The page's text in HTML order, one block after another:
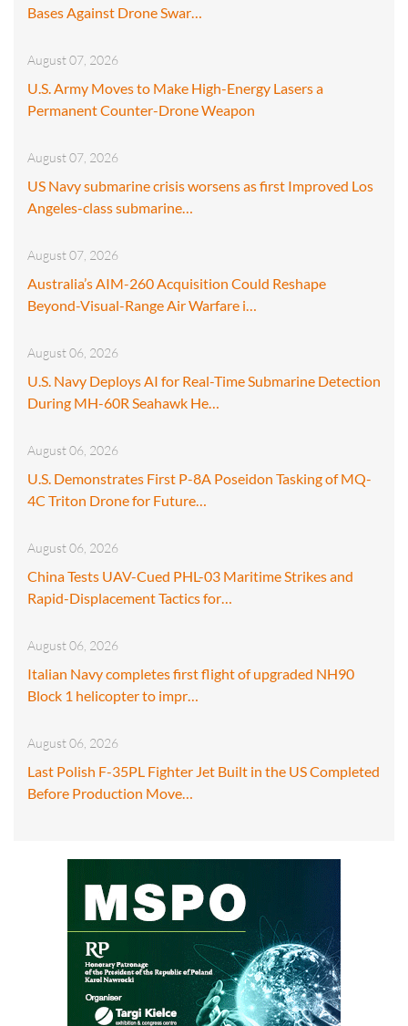
Bases Against Drone Swar…
August 07, 2026
U.S. Army Moves to Make High-Energy Lasers a
Permanent Counter-Drone Weapon
August 07, 2026
US Navy submarine crisis worsens as first Improved Los
Angeles-class submarine…
August 07, 2026
Australia’s AIM-260 Acquisition Could Reshape
Beyond-Visual-Range Air Warfare i…
August 06, 2026
U.S. Navy Deploys AI for Real-Time Submarine Detection
During MH-60R Seahawk He…
August 06, 2026
U.S. Demonstrates First P-8A Poseidon Tasking of MQ-
4C Triton Drone for Future…
August 06, 2026
China Tests UAV-Cued PHL-03 Maritime Strikes and
Rapid-Displacement Tactics for…
August 06, 2026
Italian Navy completes first flight of upgraded NH90
Block 1 helicopter to impr…
August 06, 2026
Last Polish F-35PL Fighter Jet Built in the US Completed
Before Production Move…